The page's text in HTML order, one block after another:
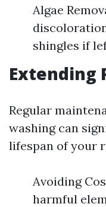
Algae
shingles if
Extending
Regular
washing can
lifespan of your
Avoiding
harmful